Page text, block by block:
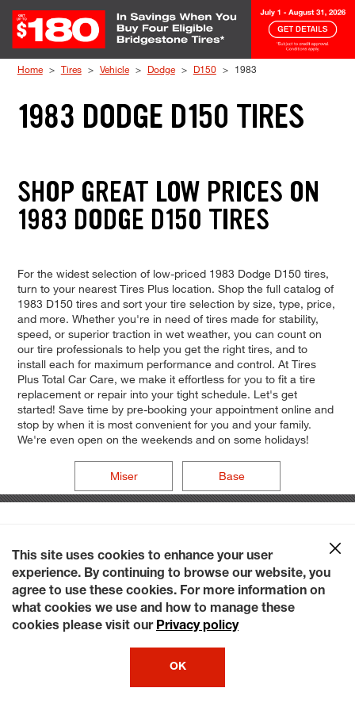
Home Tires Vehicle Dodge D150 1983
1983 DODGE D150 TIRES
SHOP GREAT LOW PRICES ON
1983 DODGE D150 TIRES
For the widest selection of low-priced 1983 Dodge D150 tires,
turn to your nearest Tires Plus location. Shop the full catalog of
1983 D150 tires and sort your tire selection by size, type, price,
and more. Whether you're in need of tires made for stability,
speed, or superior traction in wet weather, you can count on
our tire professionals to help you get the right tires, and to
install each for maximum performance and control. At Tires
Plus Total Car Care, we make it effortless for you to fit a tire
replacement or repair into your tight schedule. Let's get
started! Save time by pre-booking your appointment online and
stop by when it is most convenient for you and your family.
We're even open on the weekends and on some holidays!
Miser Base
This site uses cookies to enhance your user
experience. By continuing to browse our website, you
agree to use these cookies. For more information on
what cookies we use and how to manage these
cookies please visit our Privacy policy
OK